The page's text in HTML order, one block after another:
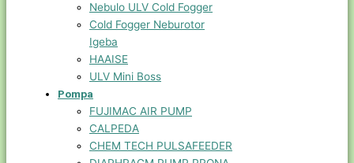
Nebulo ULV Cold Fogger
Cold Fogger Neburotor
Igeba
HAAISE
ULV Mini Boss
Pompa
FUJIMAC AIR PUMP
CALPEDA
CHEM TECH PULSAFEEDER